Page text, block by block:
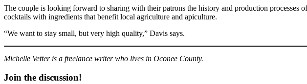
The couple is looking forward to sharing with their patrons the history and production
cocktails with ingredients that benefit local agriculture and apiculture.
“We want to stay small, but very high quality,” Davis says.
Michelle Vetter is a freelance writer who lives in Oconee County.
Join the discussion!